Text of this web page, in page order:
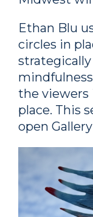
Ethan Blu
circles in
strategically
the viewers
place. This
open